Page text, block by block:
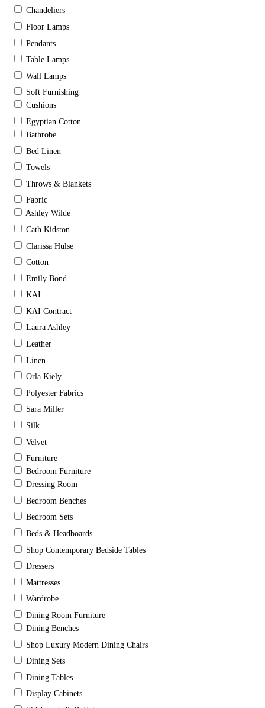
Chandeliers
Floor Lamps
Pendants
Table Lamps
Wall Lamps
Soft Furnishing
Cushions
Egyptian Cotton
Bathrobe
Bed Linen
Towels
Throws & Blankets
Fabric
Ashley Wilde
Cath Kidston
Clarissa Hulse
Cotton
Emily Bond
KAI
KAI Contract
Laura Ashley
Leather
Linen
Orla Kiely
Polyester Fabrics
Sara Miller
Silk
Velvet
Furniture
Bedroom Furniture
Dressing Room
Bedroom Benches
Bedroom Sets
Beds & Headboards
Shop Contemporary Bedside Tables
Dressers
Mattresses
Wardrobe
Dining Room Furniture
Dining Benches
Shop Luxury Modern Dining Chairs
Dining Sets
Dining Tables
Display Cabinets